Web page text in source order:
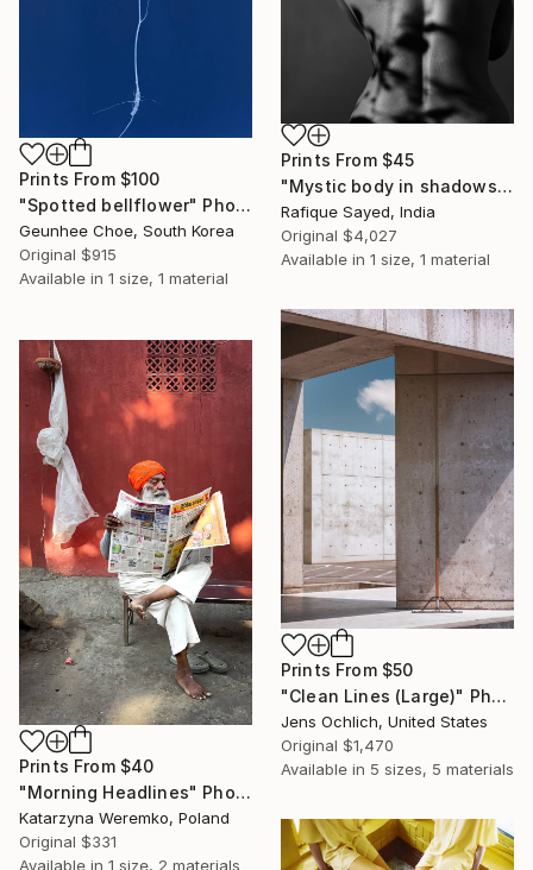
Prints From $100
"Spotted bellflower" Photograph
Geunhee Choe, South Korea
Original $915
Available in 1 size, 1 material
Prints From $45
"Mystic body in shadows" Photograph
Rafique Sayed, India
Original $4,027
Available in 1 size, 1 material
Prints From $50
"Clean Lines (Large)" Photograph
Jens Ochlich, United States
Original $1,470
Available in 5 sizes, 5 materials
Prints From $40
"Morning Headlines" Photograph
Katarzyna Weremko, Poland
Original $331
Available in 1 size, 2 materials